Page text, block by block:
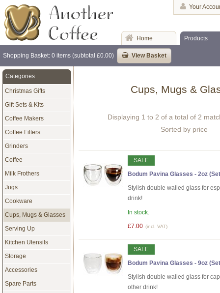
Your
Home Products
Shopping Basket: 0 items (subtotal £0.00) View Basket
Cups, Mugs &
Displaying 1 to 2 of a total of 2
Sorted by price
SALE
Bodum Pavina Glasses - 2oz
Stylish double walled glass for
drink!
In stock.
£7.00 (incl. VAT)
SALE
Bodum Pavina Glasses - 9oz
Stylish double walled glass for
other drink!
Categories
Christmas Gifts
Gift Sets & Kits
Coffee Makers
Coffee Filters
Grinders
Coffee
Milk Frothers
Jugs
Cookware
Cups, Mugs & Glasses
Serving Up
Kitchen Utensils
Storage
Accessories
Spare Parts